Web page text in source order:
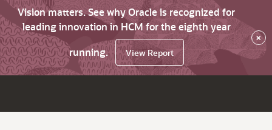
Vision matters. See why Oracle is recognized for
leading innovation in HCM for the eighth year
running.
View Report
×